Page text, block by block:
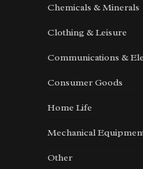
Chemicals & Minerals
Clothing & Leisure
Communications &
Consumer Goods
Home Life
Mechanical
Other